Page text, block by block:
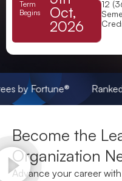
Term
Begins
Oct,
2026
12
Ranked
Become the
Organization
Advance your career